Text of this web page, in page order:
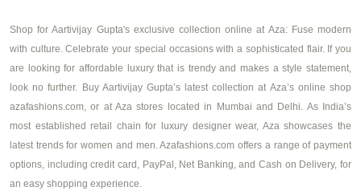
Shop for Aartivijay Gupta's exclusive collection online at Aza: Fuse modern
with culture. Celebrate your special occasions with a sophisticated flair. If you
are looking for affordable luxury that is trendy and makes a style statement,
look no further. Buy Aartivijay Gupta’s latest collection at Aza’s online shop
azafashions.com, or at Aza stores located in Mumbai and Delhi. As India’s
most established retail chain for luxury designer wear, Aza showcases the
latest trends for women and men. Azafashions.com offers a range of payment
options, including credit card, PayPal, Net Banking, and Cash on Delivery, for
an easy shopping experience.